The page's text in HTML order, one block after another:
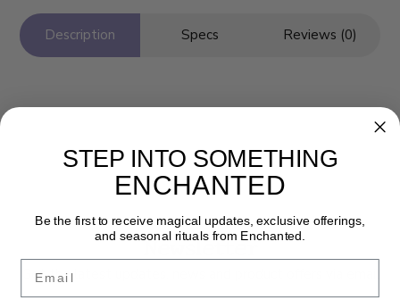
Description Specs Reviews (0)
Newsletter
Get the latest updates, news and product offers via email
STEP INTO SOMETHING
ENCHANTED
Be the first to receive magical updates, exclusive offerings,
and seasonal rituals from Enchanted.